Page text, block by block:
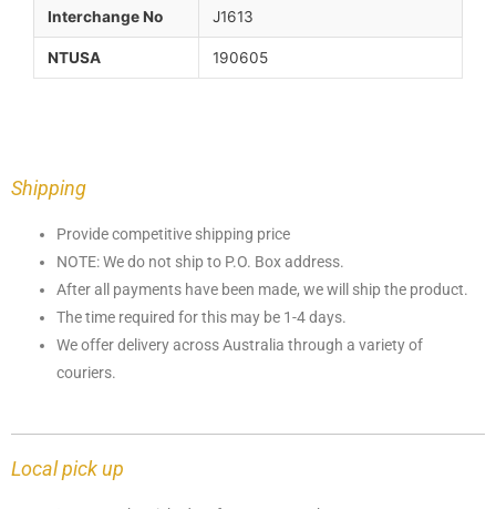
Interchange No J1613
NTUSA 190605
Shipping
Provide competitive shipping price
NOTE: We do not ship to P.O. Box address.
After all payments have been made, we will ship the product.
The time required for this may be 1-4 days.
We offer delivery across Australia through a variety of
couriers.
Local pick up